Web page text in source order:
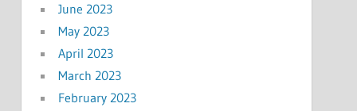
June 2023
May 2023
April 2023
March 2023
February 2023